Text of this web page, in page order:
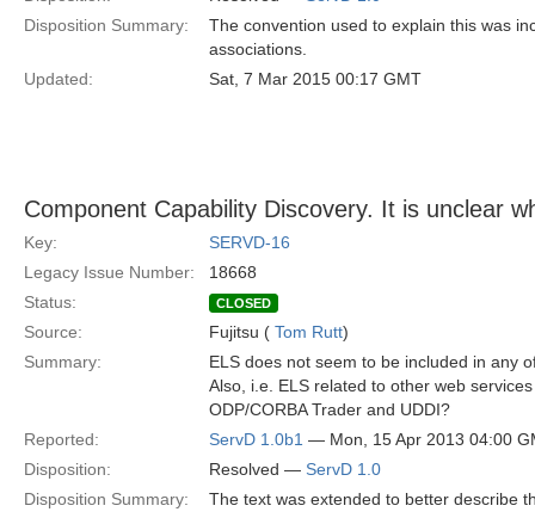
Disposition Summary:
The convention used to explain this was
associations.
Updated:
Sat, 7 Mar 2015 00:17 GMT
Component Capability Discovery. It is unclear
Key:
SERVD-16
Legacy Issue Number:
18668
Status:
CLOSED
Source: Fujitsu ( Tom Rutt)
Summary:
ELS does not seem to be included in any
Also, i.e. ELS related to other web
ODP/CORBA Trader and UDDI?
Reported:
ServD 1.0b1 — Mon, 15 Apr 2013 04:00
Disposition:
Resolved — ServD 1.0
Disposition Summary:
The text was extended to better describe